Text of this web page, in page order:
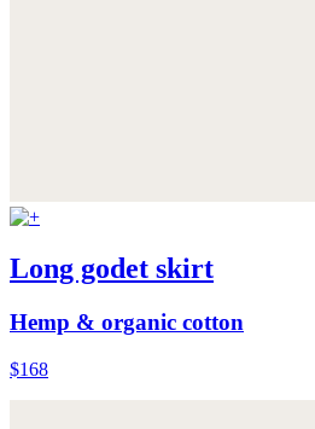
Long godet skirt
Hemp & organic cotton
$168